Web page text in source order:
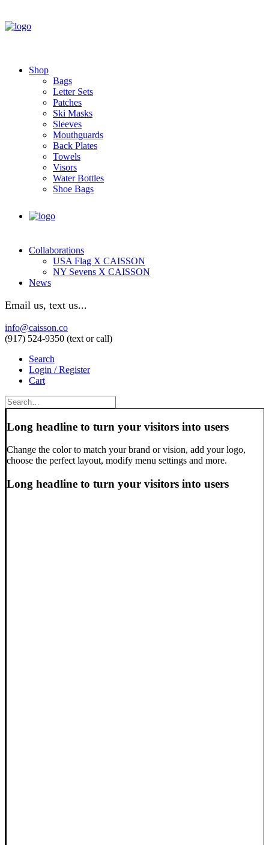
Shop
Bags
Letter Sets
Patches
Ski Masks
Sleeves
Mouthguards
Back Plates
Towels
Visors
Water Bottles
Shoe Bags
Collaborations
USA Flag X CAISSON
NY Sevens X CAISSON
News
Email us, text us...
info@caisson.co
(917) 524-9350 (text or call)
Search
Login / Register
Cart
Long headline to turn your visitors into users
Change the color to match your brand or vision, add your logo,
choose the perfect layout, modify menu settings and more.
Long headline to turn your visitors into users